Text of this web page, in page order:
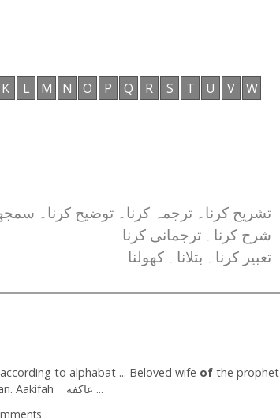
K L M N O P Q R S T U V
W
تشریح کرنا۔ ترجمہ کرنا۔ توضیح کرنا۔
شرح کرنا۔ ترجمانی کرنا
تعبیر کرنا۔ بتلانا۔ کھولنا
to alphabat ... Beloved wife of the prophet
,Well living woman. Aakifah عاکفه ...